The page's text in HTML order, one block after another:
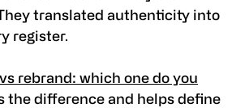
translated authenticity into
register.
rebrand: which one do you
the difference and helps define